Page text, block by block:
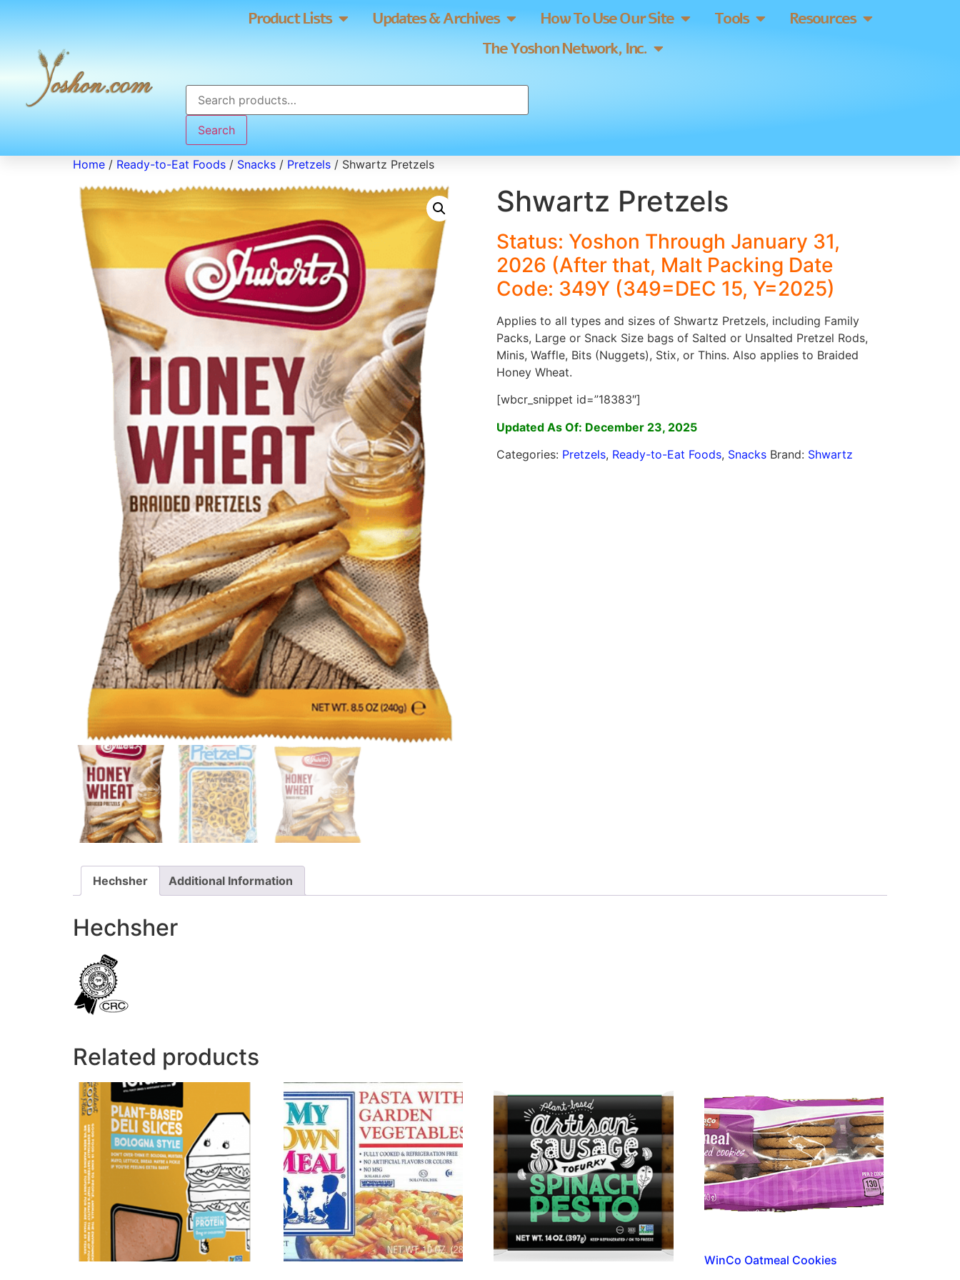
Product Lists Updates & Archives How To Use Our Site Tools
Resources
The Yoshon Network, Inc.
Search
Home / Ready-to-Eat Foods / Snacks / Pretzels / Shwartz Pretzels
Shwartz Pretzels
Status: Yoshon Through January 31,
2026 (After that, Malt Packing Date
Code: 349Y (349=DEC 15, Y=2025)
Applies to all types and sizes of Shwartz Pretzels, including Family
Packs, Large or Snack Size bags of Salted or Unsalted Pretzel Rods,
Minis, Waffle, Bits (Nuggets), Stix, or Thins. Also applies to Braided
Honey Wheat.
[wbcr_snippet id=”18383″]
Updated As Of: December 23, 2025
Categories: Pretzels, Ready-to-Eat Foods, Snacks Brand: Shwartz
Hechsher Additional Information
Hechsher
Related products
WinCo Oatmeal Cookies